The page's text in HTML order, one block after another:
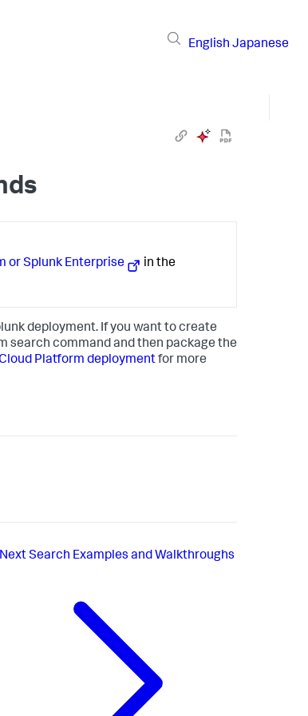
English Japanese
or Splunk Enterprise
in the
deployment. If you want to create
search command and then package the
Platform deploymentfor more
NextSearch Examples and Walkthroughs